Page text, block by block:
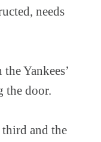
needs
Yankees’
the door.
and the